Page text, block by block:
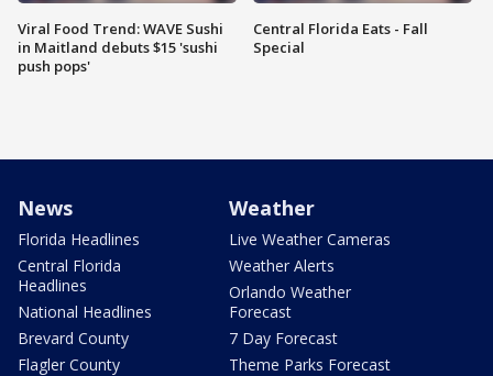
Viral Food Trend: WAVE Sushi
in Maitland debuts $15 'sushi
push pops'
Central Florida Eats - Fall
Special
News
Florida Headlines
Central Florida
Headlines
National Headlines
Brevard County
Flagler County
Weather
Live Weather Cameras
Weather Alerts
Orlando Weather
Forecast
7 Day Forecast
Theme Parks Forecast